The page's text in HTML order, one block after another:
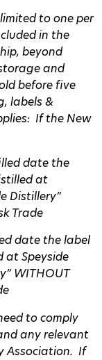
to one per
in the
beyond
and
before five
labels &
If the New
date the
at
Distillery”
Trade
date the label
at Speyside
WITHOUT
to comply
any relevant
Association. If